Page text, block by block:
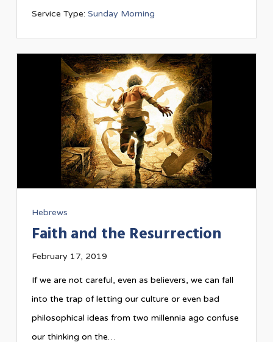
Service Type: Sunday Morning
Hebrews
Faith and the Resurrection
February 17, 2019
If we are not careful, even as believers, we can fall
into the trap of letting our culture or even bad
philosophical ideas from two millennia ago confuse
our thinking on the…